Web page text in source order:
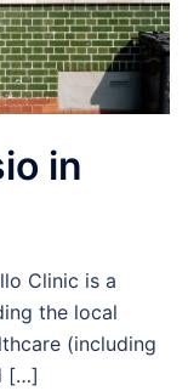
in
Clinic is a
the local
(including
[…]